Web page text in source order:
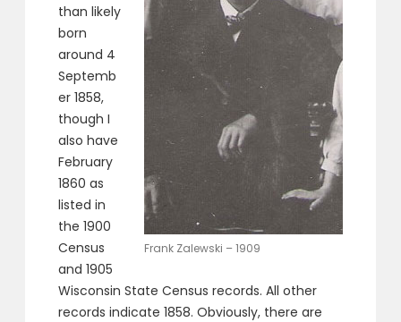
Frank Zalewski – 1909
than likely
born
around 4
Septemb
er 1858,
though I
also have
February
1860 as
listed in
the 1900
Census
and 1905
Wisconsin State Census records. All other
records indicate 1858. Obviously, there are